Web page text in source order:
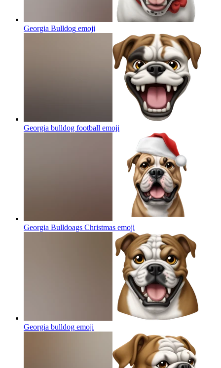
Georgia Bulldog emoji
Georgia bulldog football emoji
Georgia Bulldoags Christmas emoji
Georgia bulldog emoji